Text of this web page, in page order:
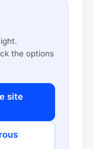
the options
site